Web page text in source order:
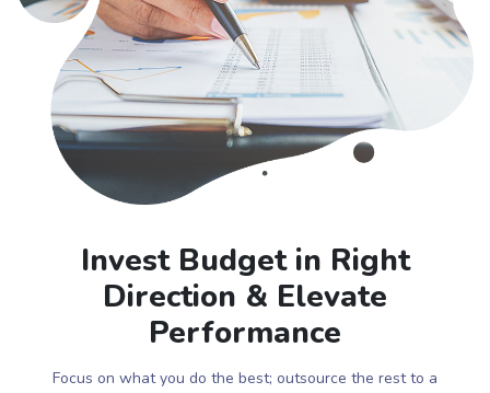
Invest Budget in Right
Direction & Elevate
Performance
Focus on what you do the best; outsource the rest to a